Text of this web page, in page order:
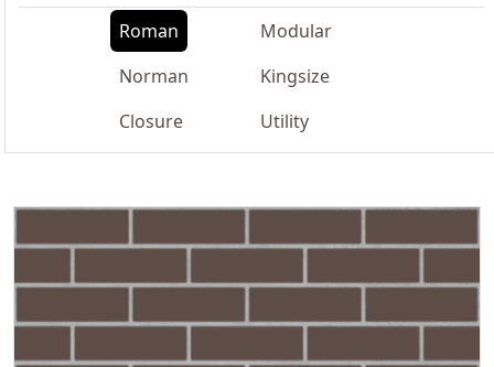
Roman
Modular
Norman
Kingsize
Closure
Utility